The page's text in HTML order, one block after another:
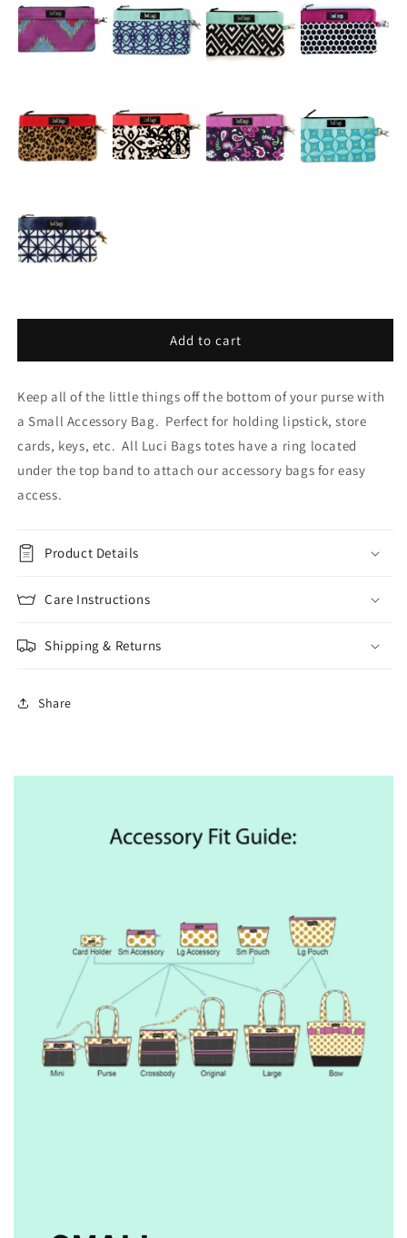
Add to cart
Keep all of the little things off the bottom of your purse with
a Small Accessory Bag. Perfect for holding lipstick, store
cards, keys, etc. All Luci Bags totes have a ring located
under the top band to attach our accessory bags for easy
access.
Product Details
Care Instructions
Shipping & Returns
Share